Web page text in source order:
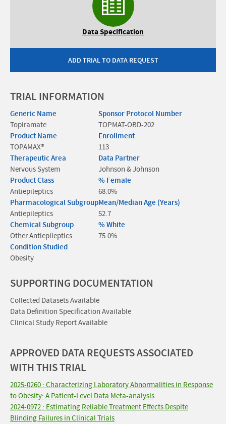
Data Specification
ADD TRIAL TO DATA REQUEST
TRIAL INFORMATION
Generic Name
Topiramate
Product Name
TOPAMAX®
Therapeutic Area
Nervous System
Product Class
Antiepileptics
Pharmacological Subgroup
Antiepileptics
Chemical Subgroup
Other Antiepileptics
Condition Studied
Obesity
Sponsor Protocol Number
TOPMAT-OBD-202
Enrollment
113
Data Partner
Johnson & Johnson
% Female
68.0%
Mean/Median Age (Years)
52.7
% White
75.0%
SUPPORTING DOCUMENTATION
Collected Datasets Available
Data Definition Specification Available
Clinical Study Report Available
APPROVED DATA REQUESTS ASSOCIATED
WITH THIS TRIAL
2025-0260 : Characterizing Laboratory Abnormalities in Response
to Obesity: A Patient-Level Data Meta-analysis
2024-0972 : Estimating Reliable Treatment Effects Despite
Blinding Failures in Clinical Trials